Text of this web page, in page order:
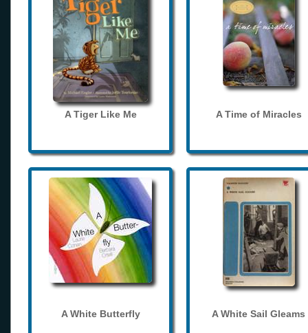
A Tiger Like Me A Time of Miracles
A White Butterfly A White Sail Gleams